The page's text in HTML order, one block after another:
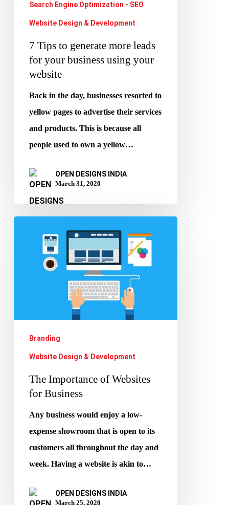
website
Search Engine Optimization - SEO
Website Design & Development
7 Tips to generate more leads
for your business using your
website
Back in the day, businesses resorted to
yellow pages to advertise their services
and products. This is because all
people used to own a yellow…
OPEN DESIGNS INDIA
March 31, 2020
Importance
Branding
Website Design & Development
The Importance of Websites
for Business
Any business would enjoy a low-
expense showroom that is open to its
customers all throughout the day and
week. Having a website is akin to…
OPEN DESIGNS INDIA
March 25, 2020